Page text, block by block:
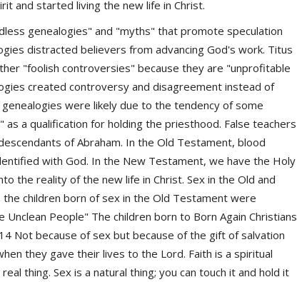
and started living the new life in Christ.
genealogies" and "myths" that promote speculation
distracted believers from advancing God's work. Titus
"foolish controversies" because they are "unprofitable
created controversy and disagreement instead of
were likely due to the tendency of some
a qualification for holding the priesthood. False teachers
of Abraham. In the Old Testament, blood
with God. In the New Testament, we have the Holy
the reality of the new life in Christ. Sex in the Old and
children born of sex in the Old Testament were
People" The children born to Born Again Christians
Not because of sex but because of the gift of salvation
they gave their lives to the Lord. Faith is a spiritual
thing. Sex is a natural thing; you can touch it and hold it